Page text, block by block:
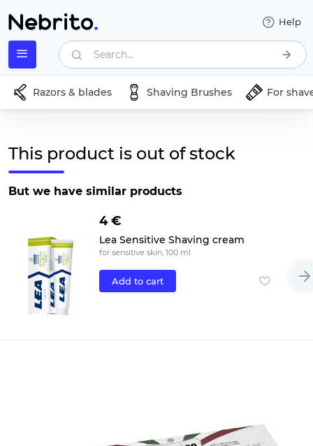
Help
Search...
Razors & blades Shaving Brushes For
This product is out of stock
But we have similar products
4 €
Lea Sensitive Shaving cream
for sensitive skin, 100 ml
Add to cart